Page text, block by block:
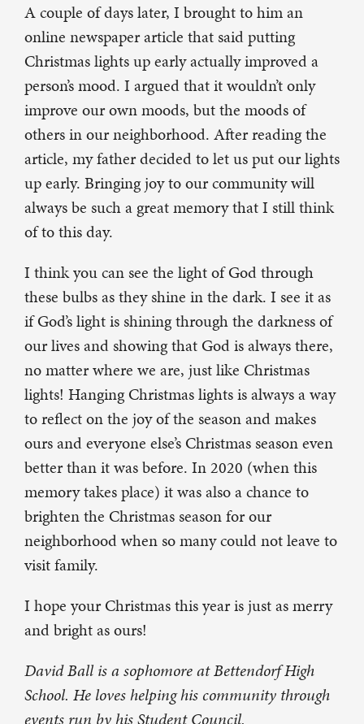
A couple of days later, I brought to him an
online newspaper article that said putting
Christmas lights up early actually improved a
person’s mood. I argued that it wouldn’t only
improve our own moods, but the moods of
others in our neighborhood. After reading the
article, my father decided to let us put our lights
up early. Bringing joy to our community will
always be such a great memory that I still think
of to this day.
I think you can see the light of God through
these bulbs as they shine in the dark. I see it as
if God’s light is shining through the darkness of
our lives and showing that God is always there,
no matter where we are, just like Christmas
lights! Hanging Christmas lights is always a way
to reflect on the joy of the season and makes
ours and everyone else’s Christmas season even
better than it was before. In 2020 (when this
memory takes place) it was also a chance to
brighten the Christmas season for our
neighborhood when so many could not leave to
visit family.
I hope your Christmas this year is just as merry
and bright as ours!
David Ball is a sophomore at Bettendorf High
School. He loves helping his community through